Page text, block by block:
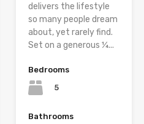
delivers the lifestyle
so many people dream
about, yet rarely find.
Set on a generous ¼...
Bedrooms
5
Bathrooms